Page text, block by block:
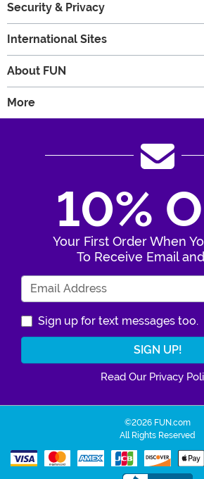
Security & Privacy
International Sites
About FUN
More
10%
Your First Order When
To Receive Email
Sign up for text messages too.
Read Our Privacy
©2026 FUN.com
All Rights Reserved